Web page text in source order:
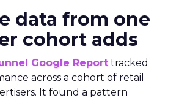
data from one
cohort adds
Google Report tracked
across a cohort of retail
It found a pattern